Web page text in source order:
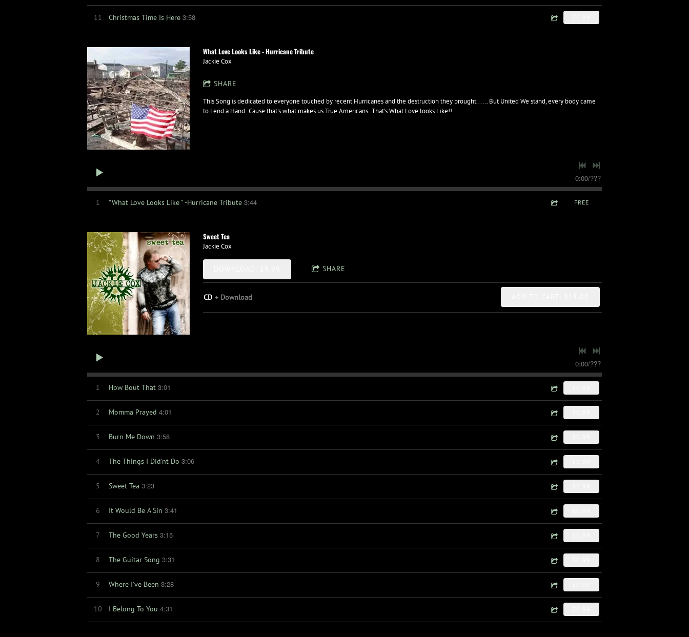
11 Christmas Time Is Here 3:58
What Love Looks Like - Hurricane Tribute
Jackie Cox
SHARE
This Song is dedicated to everyone touched by recent Hurricanes and the destruction they brought...... But United We stand, every body came
to Lend a Hand..Cause that's what makes us True Americans..That's What Love looks Like!!
0:00/???
1 "What Love Looks Like " -Hurricane Tribute 3:44 FREE
Sweet Tea
Jackie Cox
SHARE
CD Download
0:00/???
1 How Bout That 3:01
2 Momma Prayed 4:01
3 Burn Me Down 3:58
4 The Things I Did'nt Do 3:06
5 Sweet Tea 3:23
6 It Would Be A Sin 3:41
7 The Good Years 3:15
8 The Guitar Song 3:31
9 Where I've Been 3:28
10 I Belong To You 4:31